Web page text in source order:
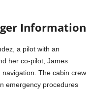
Information
a pilot with an
her co-pilot, James
navigation. The cabin crew
emergency procedures